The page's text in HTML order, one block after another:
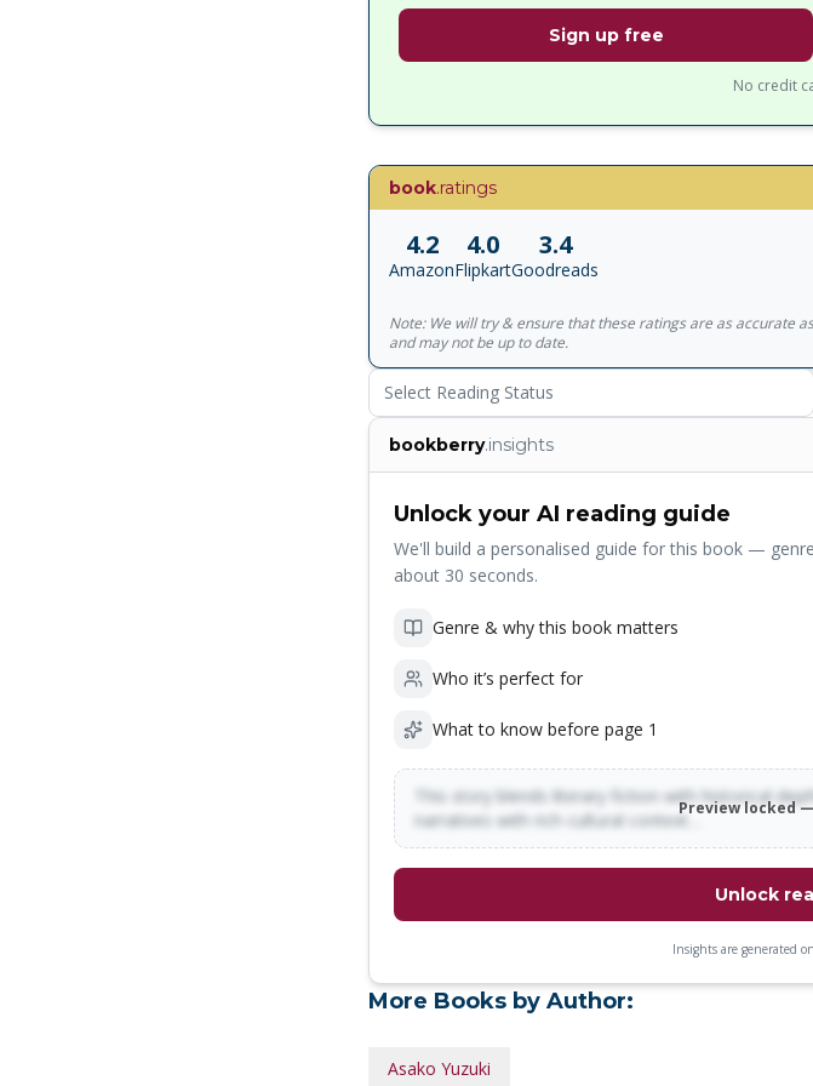
Sign up free
No credit
book.ratings
4.2
Amazon
4.0
Flipkart
3.4
Goodreads
Note: We will try & ensure that these ratings are as accurate
and may not be up to date.
Select Reading Status
bookberry.insights
Unlock your AI reading guide
We'll build a personalised guide for this book —
about 30 seconds.
Genre & why this book matters
Who it’s perfect for
What to know before page 1
This story blends literary fiction with historical
narratives with rich cultural context…
Preview locked
Unlock
Insights are generated
More Books by Author:
Asako Yuzuki